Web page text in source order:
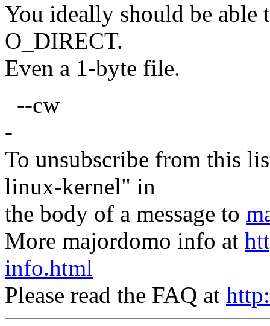
You ideally should be
O_DIRECT.
Even a 1-byte file.
--cw
-
To unsubscribe from this
linux-kernel" in
the body of a message to
More majordomo info at
info.html
Please read the FAQ at